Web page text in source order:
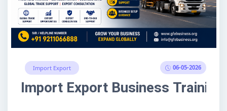
Import Export 06-05-2026
Import Export Business